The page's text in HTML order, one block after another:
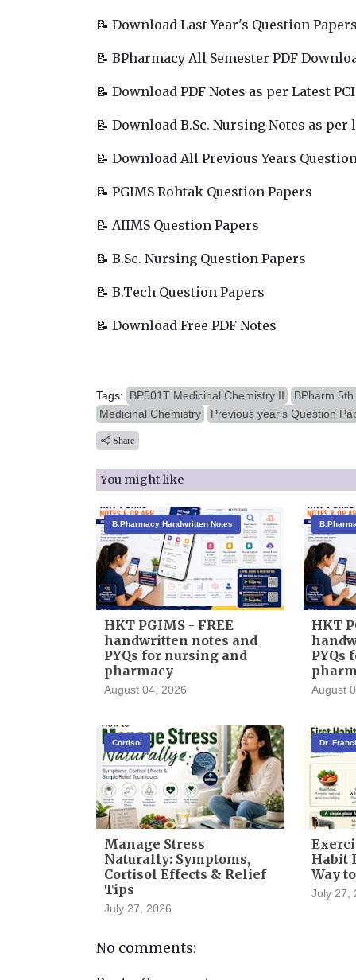
📝 Download Last Year's Question
📝 BPharmacy All Semester PDF
📝 Download PDF Notes as per Latest
📝 Download B.Sc. Nursing Notes as
📝 Download All Previous Years
📝 PGIMS Rohtak Question Papers
📝 AIIMS Question Papers
📝 B.Sc. Nursing Question Papers
📝 B.Tech Question Papers
📝 Download Free PDF Notes
Tags: BP501T Medicinal Chemistry II
BPharm
Medicinal Chemistry
Previous year's Question
Share
You might like
B.Pharmacy Handwritten Notes
HKT PGIMS - FREE
handwritten notes and
PYQs for nursing and
pharmacy
August 04, 2026
HKT
PYQs
August
Cortisol
Manage Stress
Naturally: Symptoms,
Cortisol Effects & Relief
Tips
July 27, 2026
Dr.
Habit
Way
July 27,
No comments: